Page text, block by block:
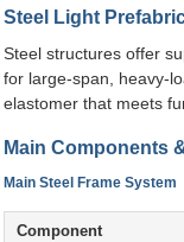
Steel Light
Steel structures offer
for large-span, heavy-
elastomer that meets
Main Components
Main Steel Frame System
Component